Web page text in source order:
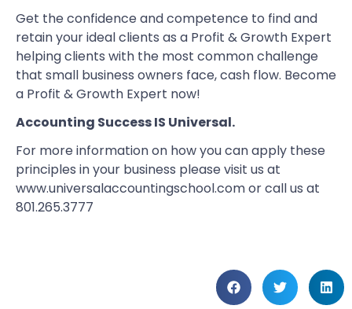
Get the confidence and competence to find and
retain your ideal clients as a Profit & Growth Expert
helping clients with the most common challenge
that small business owners face, cash flow. Become
a Profit & Growth Expert now!
Accounting Success IS Universal.
For more information on how you can apply these
principles in your business please visit us at
www.universalaccountingschool.comor call us at
801.265.3777